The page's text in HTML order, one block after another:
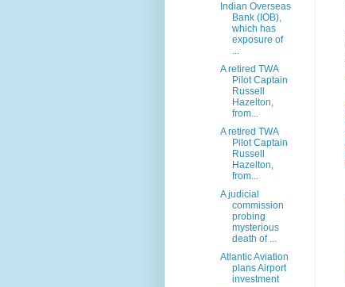
Indian Overseas
Bank (IOB),
which has
exposure of
...
A retired TWA
Pilot Captain
Russell
Hazelton,
from...
A retired TWA
Pilot Captain
Russell
Hazelton,
from...
A judicial
commission
probing
mysterious
death of ...
Atlantic Aviation
plans Airport
investment